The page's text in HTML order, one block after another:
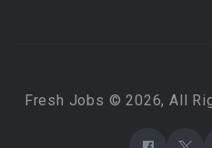
Fresh Jobs © 2026, All